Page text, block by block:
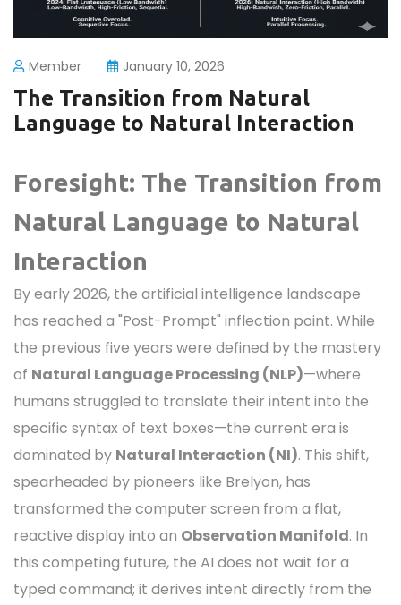
Member January 10, 2026
The Transition from Natural
Language to Natural Interaction
Foresight: The Transition from
Natural Language to Natural
Interaction
By early 2026, the artificial intelligence landscape
has reached a "Post-Prompt" inflection point. While
the previous five years were defined by the mastery
of Natural Language Processing (NLP)—where
humans struggled to translate their intent into the
specific syntax of text boxes—the current era is
dominated by Natural Interaction (NI). This shift,
spearheaded by pioneers like Brelyon, has
transformed the computer screen from a flat,
reactive display into an Observation Manifold. In
this competing future, the AI does not wait for a
typed command; it derives intent directly from the